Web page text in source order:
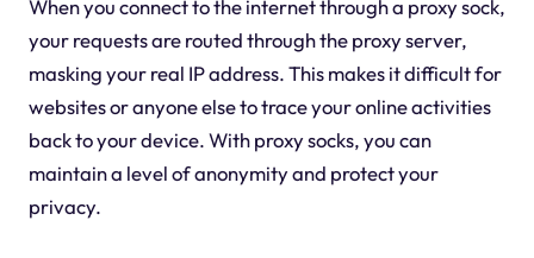
When you connect to the internet through a proxy sock,
your requests are routed through the proxy server,
masking your real IP address. This makes it difficult for
websites or anyone else to trace your online activities
back to your device. With proxy socks, you can
maintain a level of anonymity and protect your
privacy.